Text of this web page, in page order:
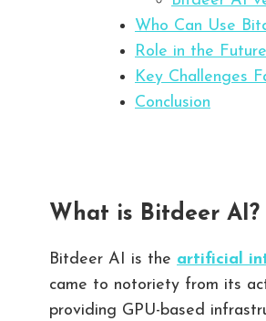
Who Can Use
Role in the
Key Challenges
Conclusion
What is Bitdeer AI?
Bitdeer AI is the artificial
came to notoriety from its
providing GPU-based